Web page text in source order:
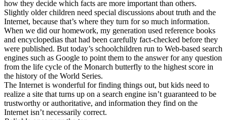
how they decide which facts are more important than others.
Slightly older children need special discussions about truth and the
Internet, because that’s where they turn for so much information.
When we did our homework, my generation used reference books
and encyclopedias that had been carefully fact-checked before they
were published. But today’s schoolchildren run to Web-based search
engines such as Google to point them to the answer for any question
from the life cycle of the Monarch butterfly to the highest score in
the history of the World Series.
The Internet is wonderful for finding things out, but kids need to
realize a site that turns up on a search engine isn’t guaranteed to be
trustworthy or authoritative, and information they find on the
Internet isn’t necessarily correct.